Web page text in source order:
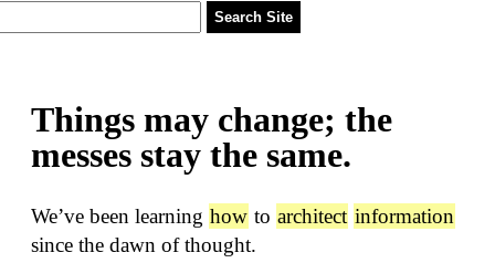
Things may change; the
messes stay the same.
We’ve been learning how to architect information
since the dawn of thought.